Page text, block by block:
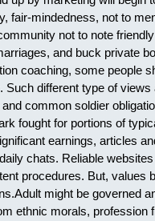
fair-mindedness, not to
not to note
and buck private
coaching, some people
Such different type of
common soldier
fought for portions of
earnings, articles
chats. Reliable
procedures. But, values
might be governed
ethnic morals,